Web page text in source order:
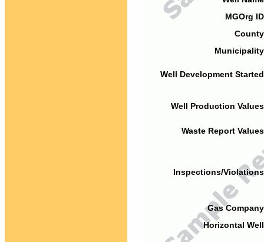
MGOrg
Well Development
Well Production
Waste Report
Inspections/
Gas
Horizontal